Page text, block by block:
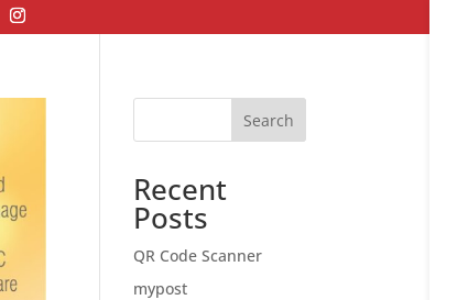
Search
Recent
Posts
QR Code Scanner
mypost